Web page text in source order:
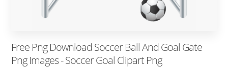
Free Png Download Soccer Ball And Goal Gate
Png Images - Soccer Goal Clipart Png